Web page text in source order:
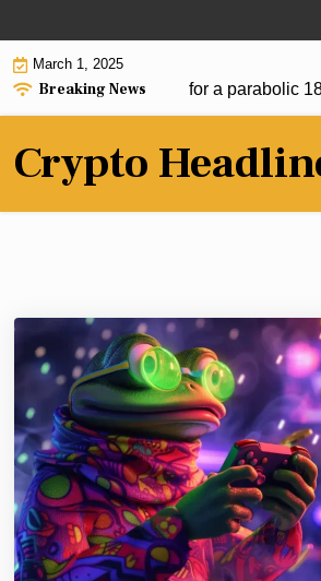
to
contentMarch 1, 2025
Breaking News
token at $0.20 set for a parabolic
Crypto